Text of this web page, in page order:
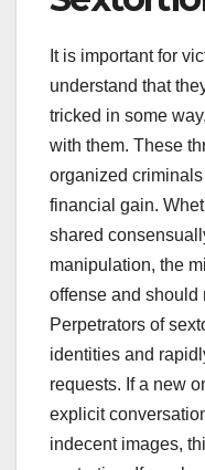
It is important for
understand that
tricked in some
with them. These
organized
financial gain.
shared
manipulation, the
offense and should
Perpetrators of
identities and
requests. If a new
explicit
indecent images,